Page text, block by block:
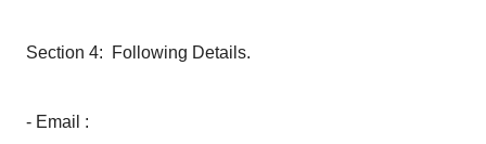
Section 4: Following Details.
- Email :